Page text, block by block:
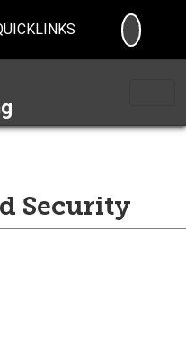
Security